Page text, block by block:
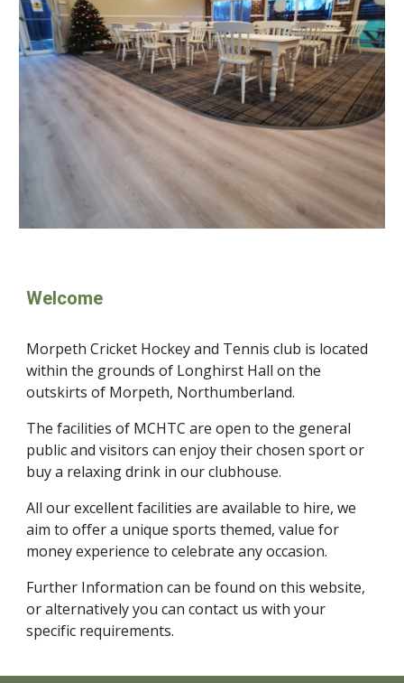
Welcome
Morpeth Cricket Hockey and Tennis club is located
within the grounds of Longhirst Hall on the
outskirts of Morpeth, Northumberland.
The facilities of MCHTC are open to the general
public and visitors can enjoy their chosen sportor
buy a relaxing drink in our clubhouse.
All our excellent facilities are available to hire, we
aim to offer a unique sports themed, value for
money experience to celebrate any occasion.
Further Information can be found on this website,
or alternatively you can contact us with your
specific requirements.